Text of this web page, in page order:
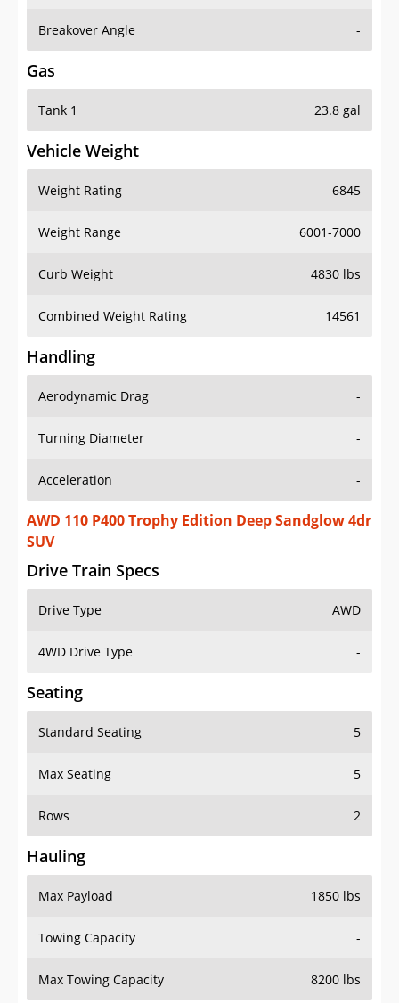
Breakover Angle -
Gas
Tank 1 23.8 gal
Vehicle Weight
Weight Rating 6845
Weight Range 6001-7000
Curb Weight 4830 lbs
Combined Weight Rating 14561
Handling
Aerodynamic Drag -
Turning Diameter -
Acceleration -
AWD 110 P400 Trophy Edition Deep Sandglow 4dr
SUV
Drive Train Specs
Drive Type AWD
4WD Drive Type -
Seating
Standard Seating 5
Max Seating 5
Rows 2
Hauling
Max Payload 1850 lbs
Towing Capacity -
Max Towing Capacity 8200 lbs